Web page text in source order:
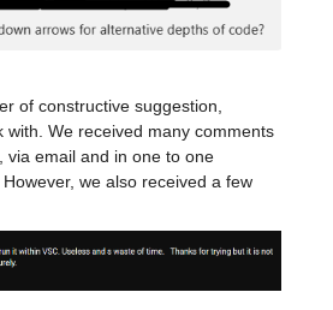
of constructive suggestion,
with. We received many comments
via email and in one to one
we also received a few